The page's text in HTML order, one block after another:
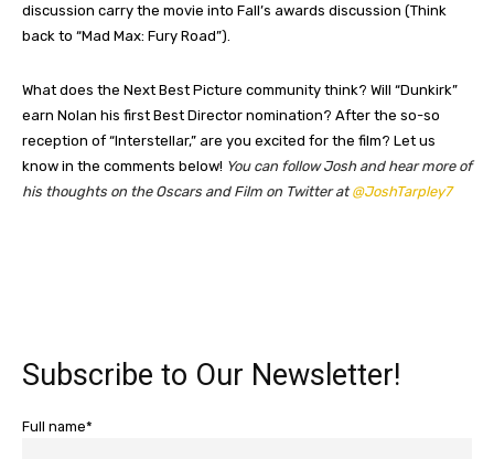
discussion carry the movie into Fall’s awards discussion (Think
back to “Mad Max: Fury Road”).
What does the Next Best Picture community think? Will “Dunkirk”
earn Nolan his first Best Director nomination? After the so-so
reception of “Interstellar,” are you excited for the film? Let us
know in the comments below! You can follow Josh and hear more of
his thoughts on the Oscars and Film on Twitter at @JoshTarpley7
Subscribe to Our Newsletter!
Full name*